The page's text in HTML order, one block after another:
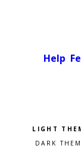
Help
Pick a
Light
Dark